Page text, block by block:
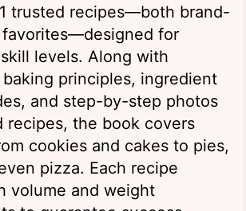
trusted recipes—both brand-
favorites—designed for
levels. Along with
principles, ingredient
and step-by-step photos
recipes, the book covers
cookies and cakes to pies,
pizza. Each recipe
volume and weight